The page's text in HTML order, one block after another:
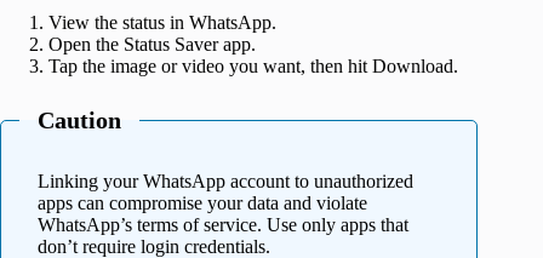
View the status in WhatsApp.
Open the Status Saver app.
Tap the image or video you want, then hit Download.
Caution
Linking your WhatsApp account to unauthorized
apps can compromise your data and violate
WhatsApp’s terms of service. Use only apps that
don’t require login credentials.